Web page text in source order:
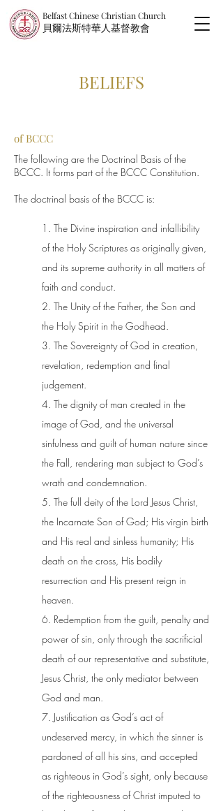
Belfast Chinese Christian Church
​貝爾法斯特華人基督教會
BELIEFS
of BCCC
The following are the Doctrinal Basis of the
BCCC. It forms part of the BCCC Constitution.
The doctrinal basis of the BCCC is:
1. The Divine inspiration and infallibility
of the Holy Scriptures as originally given,
and its supreme authority in all matters of
faith and conduct.
2. The Unity of the Father, the Son and
the Holy Spirit in the Godhead.
3. The Sovereignty of God in creation,
revelation, redemption and final
judgement.
4. The dignity of man created in the
image of God, and the universal
sinfulness and guilt of human nature since
the Fall, rendering man subject to God’s
wrath and condemnation.
5. The full deity of the Lord Jesus Christ,
the Incarnate Son of God; His virgin birth
and His real and sinless humanity; His
death on the cross, His bodily
resurrection and His present reign in
heaven.
6. Redemption from the guilt, penalty and
power of sin, only through the sacrificial
death of our representative and substitute,
Jesus Christ, the only mediator between
God and man.
7. Justification as God’s act of
undeserved mercy, in which the sinner is
pardoned of all his sins, and accepted
as righteous in God’s sight, only because
of the righteousness of Christ imputed to